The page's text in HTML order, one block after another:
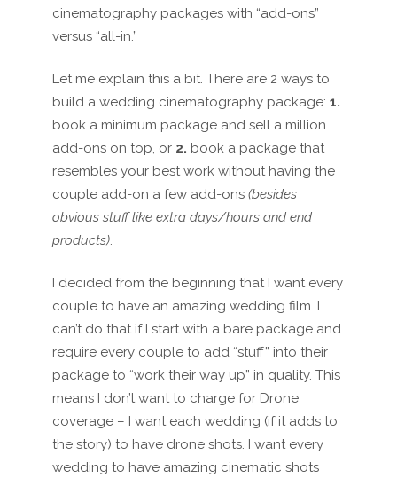
cinematography packages with “add-ons”
versus “all-in.”
Let me explain this a bit. There are 2 ways to
build a wedding cinematography package: 1.
book a minimum package and sell a million
add-ons on top, or 2. book a package that
resembles your best work without having the
couple add-on a few add-ons (besides
obvious stuff like extra days/hours and end
products).
I decided from the beginning that I want every
couple to have an amazing wedding film. I
can’t do that if I start with a bare package and
require every couple to add “stuff” into their
package to “work their way up” in quality. This
means I don’t want to charge for Drone
coverage – I want each wedding (if it adds to
the story) to have drone shots. I want every
wedding to have amazing cinematic shots